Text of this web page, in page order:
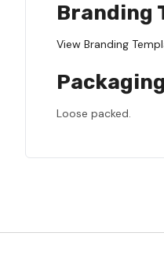
Branding
View Branding
Packaging
Loose packed.